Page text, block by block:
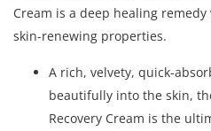
Cream is a deep healing
skin-renewing properties.
A rich, velvety, quick-
beautifully into the skin,
Recovery Cream is the